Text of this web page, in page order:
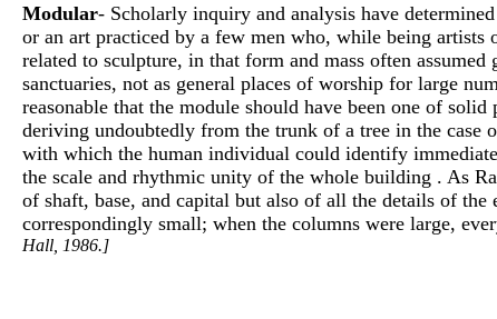
Modular- Scholarly inquiry and analysis have
or an art practiced by a few men who, while being artists
related to sculpture, in that form and mass often
sanctuaries, not as general places of worship for large
reasonable that the module should have been one of
deriving undoubtedly from the trunk of a tree in the case
with which the human individual could identify
the scale and rhythmic unity of the whole building . As
of shaft, base, and capital but also of all the details of the
correspondingly small; when the columns were large,
Hall, 1986.]